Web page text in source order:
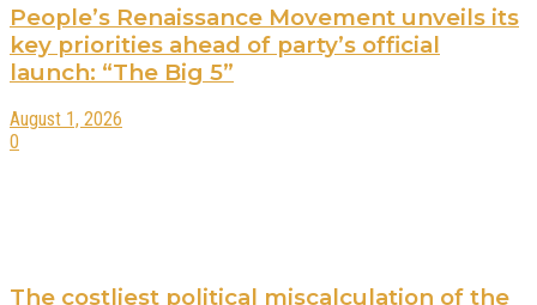
People’s Renaissance Movement unveils its
key priorities ahead of party’s official
launch: “The Big 5”
August 1, 2026
0
The costliest political miscalculation of the